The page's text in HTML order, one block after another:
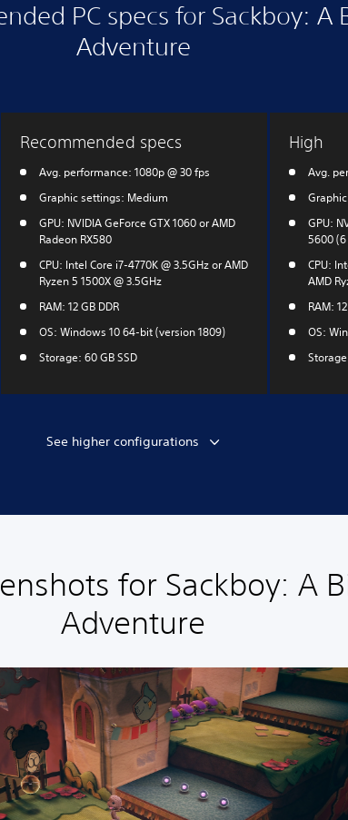
PC specs for Sackboy: A
Adventure
Recommended specs
Avg. performance: 1080p @ 30 fps
Graphic settings: Medium
GPU: NVIDIA GeForce GTX 1060 or AMD
Radeon RX580
CPU: Intel Core i7-4770K @ 3.5GHz or AMD
Ryzen 5 1500X @ 3.5GHz
RAM: 12 GB DDR
OS: Windows 10 64-bit (version 1809)
Storage: 60 GB SSD
High
Avg.
GPU:
5600 (6
CPU:
AMD
RAM:
OS:
See higher configurations
for Sackboy: A
Adventure